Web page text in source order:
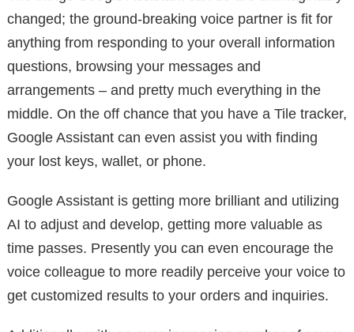
changed; the ground-breaking voice partner is fit for
anything from responding to your overall information
questions, browsing your messages and
arrangements – and pretty much everything in the
middle. On the off chance that you have a Tile tracker,
Google Assistant can even assist you with finding
your lost keys, wallet, or phone.
Google Assistant is getting more brilliant and utilizing
AI to adjust and develop, getting more valuable as
time passes. Presently you can even encourage the
voice colleague to more readily perceive your voice to
get customized results to your orders and inquiries.